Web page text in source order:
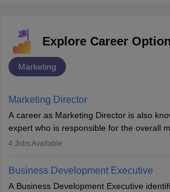
Explore Career
Marketing
Marketing Director
A career as Marketing Director is also
expert who is responsible for the overall
company. He or she oversees plans and
team to plan and develop the marketing
for the company's products or services.
4 Jobs Available
Business Development Executive
A Business Development Executive